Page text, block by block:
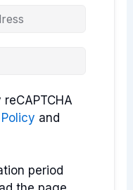
and
period